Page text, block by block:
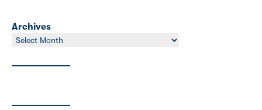
Archives
Archives